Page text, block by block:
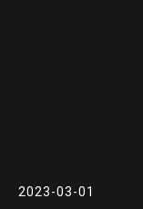
2023-03-01